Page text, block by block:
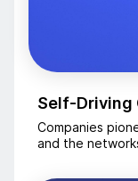
Self-Driving
Companies
and the